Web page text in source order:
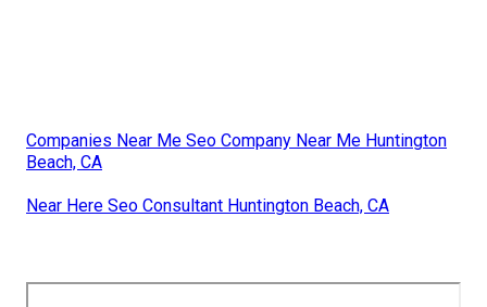
Companies Near Me Seo Company Near Me Huntington
Beach, CA
Near Here Seo Consultant Huntington Beach, CA